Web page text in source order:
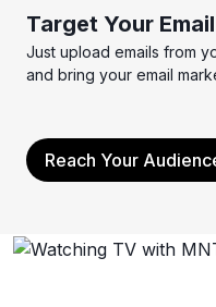
Target Your
Just upload emails from
and bring your email
Reach Your